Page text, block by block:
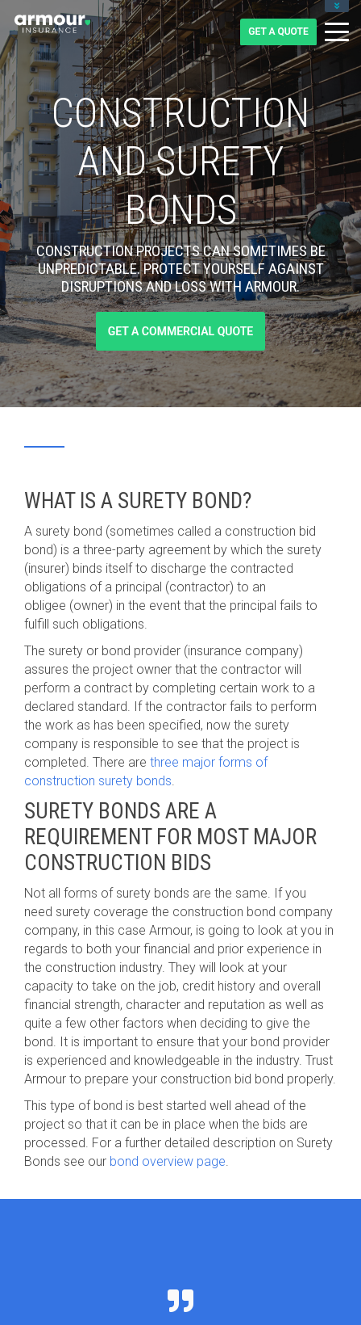
CLIENT LOGIN
BLOG
CAREERS
1-855-475-0959
CONSTRUCTION
AND SURETY
BONDS
CONSTRUCTION PROJECTS CAN SOMETIMES BE
UNPREDICTABLE. PROTECT YOURSELF AGAINST
DISRUPTIONS AND LOSS WITH ARMOUR.
WHAT IS A SURETY BOND?
A surety bond (sometimes called a construction bid
bond) is a three-party agreement by which the surety
(insurer) binds itself to discharge the contracted
obligations of a principal (contractor) to an
obligee (owner) in the event that the principal fails to
fulfill such obligations.
The surety or bond provider (insurance company)
assures the project owner that the contractor will
perform a contract by completing certain work to a
declared standard. If the contractor fails to perform
the work as has been specified, now the surety
company is responsible to see that the project is
completed. There are three major forms of
construction surety bonds.
SURETY BONDS ARE A
REQUIREMENT FOR MOST MAJOR
CONSTRUCTION BIDS
Not all forms of surety bonds are the same. If you
need surety coverage the construction bond company
company, in this case Armour, is going to look at you in
regards to both your financial and prior experience in
the construction industry. They will look at your
capacity to take on the job, credit history and overall
financial strength, character and reputation as well as
quite a few other factors when deciding to give the
bond. It is important to ensure that your bond provider
is experienced and knowledgeable in the industry. Trust
Armour to prepare your construction bid bond properly.
This type of bond is best started well ahead of the
project so that it can be in place when the bids are
processed. For a further detailed description on Surety
Bonds see our bond overview page.